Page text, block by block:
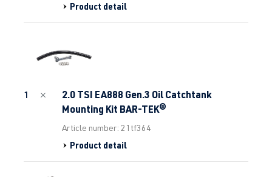
Product detail
1
2.0 TSI EA888 Gen.3 Oil Catchtank
Mounting Kit BAR-TEK®
Article number: 21tf364
Product detail